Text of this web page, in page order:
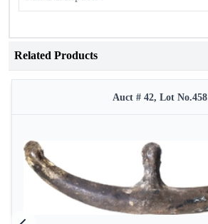
Related Products
Auct # 42, Lot No.458